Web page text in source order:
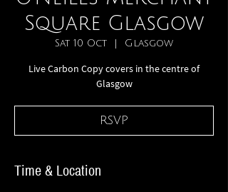
Square Glasgow
Sat 10 Oct Glasgow
Live Carbon Copy covers in the centre of
Glasgow
RSVP
Time & Location